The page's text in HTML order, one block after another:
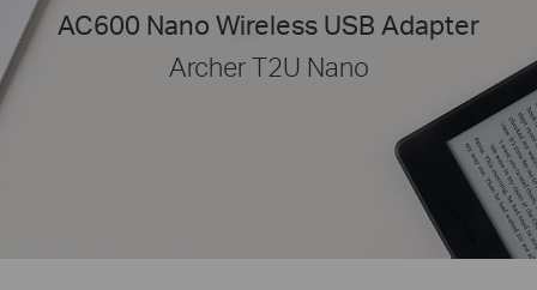
AC600 Nano Wireless USB Adapter
Archer T2U Nano